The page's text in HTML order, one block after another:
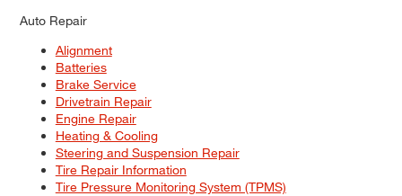
Auto Repair
Alignment
Batteries
Brake Service
Drivetrain Repair
Engine Repair
Heating & Cooling
Steering and Suspension Repair
Tire Repair Information
Tire Pressure Monitoring System (TPMS)